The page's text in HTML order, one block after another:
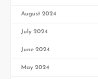
August 2024
July 2024
June 2024
May 2024